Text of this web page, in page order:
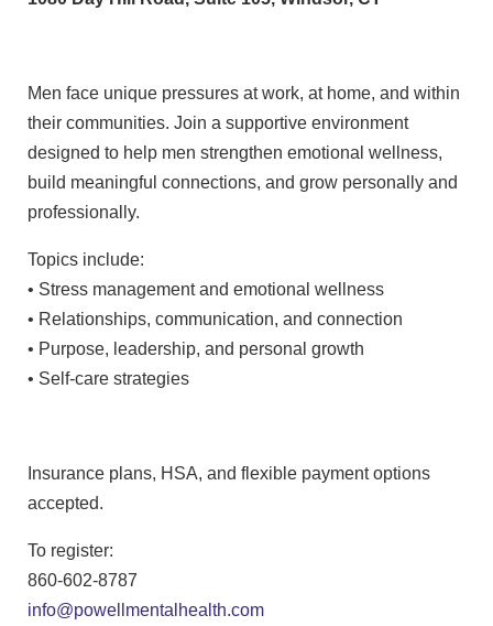
Men face unique pressures at work, at home, and within
their communities. Join a supportive environment
designed to help men strengthen emotional wellness,
build meaningful connections, and grow personally and
professionally.
Topics include:
• Stress management and emotional wellness
• Relationships, communication, and connection
• Purpose, leadership, and personal growth
• Self-care strategies
Insurance plans, HSA, and flexible payment options
accepted.
To register:
860-602-8787
info@powellmentalhealth.com